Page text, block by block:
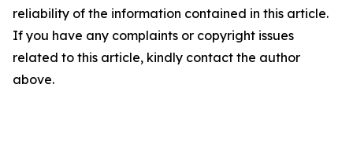
reliability of the information contained in this article.
If you have any complaints or copyright issues
related to this article, kindly contact the author
above.